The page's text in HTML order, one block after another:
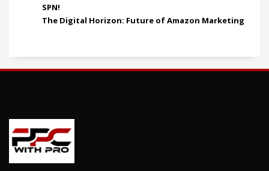
SPN!
The Digital Horizon: Future of Amazon Marketing